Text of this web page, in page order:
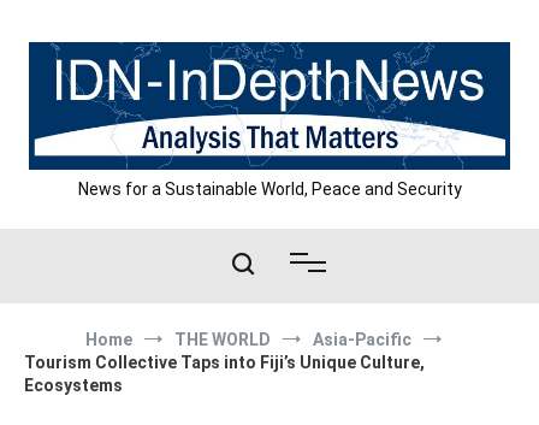
content
News for a Sustainable World, Peace and Security
Home THE WORLD
Asia-Pacific
Tourism Collective Taps into Fiji’s Unique Culture,
Ecosystems